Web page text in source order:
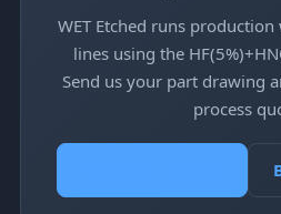
WET Etched runs
lines using the
Send us your part drawing
process